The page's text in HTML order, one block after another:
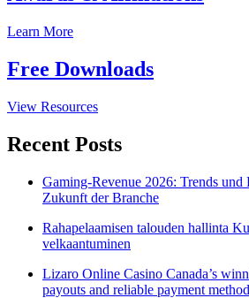
Learn More
Free Downloads
View Resources
Recent Posts
Gaming-Revenue 2026: Trends und
Zukunft der Branche
Rahapelaamisen talouden hallinta
velkaantuminen
Lizaro Online Casino Canada’s
payouts and reliable payment